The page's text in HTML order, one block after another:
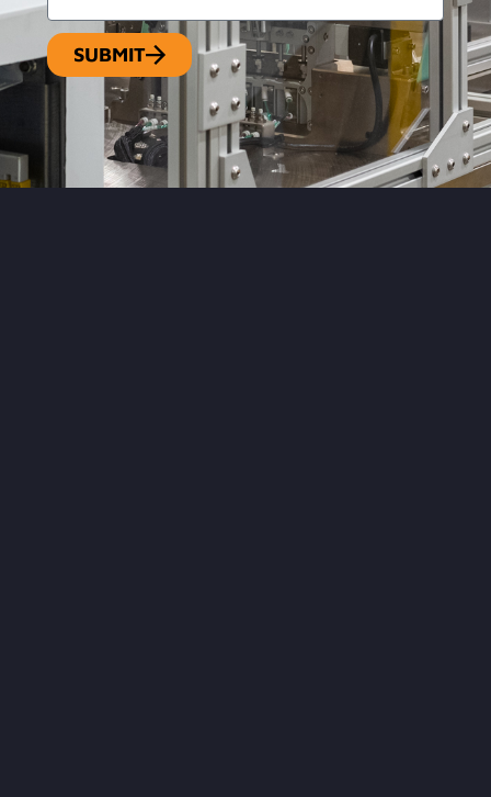
SUBMIT